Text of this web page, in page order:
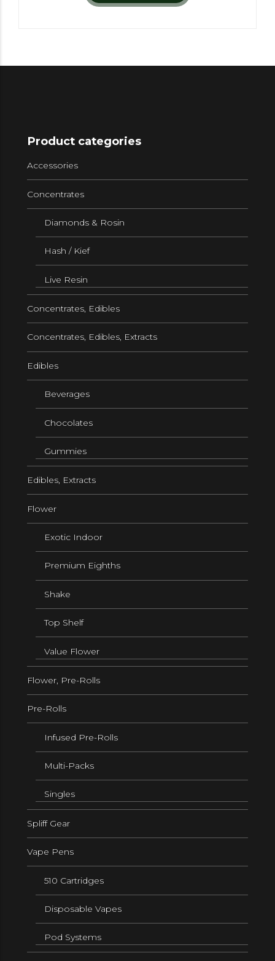
Product categories
Accessories
Concentrates
Diamonds & Rosin
Hash / Kief
Live Resin
Concentrates, Edibles
Concentrates, Edibles, Extracts
Edibles
Beverages
Chocolates
Gummies
Edibles, Extracts
Flower
Exotic Indoor
Premium Eighths
Shake
Top Shelf
Value Flower
Flower, Pre-Rolls
Pre-Rolls
Infused Pre-Rolls
Multi-Packs
Singles
Spliff Gear
Vape Pens
510 Cartridges
Disposable Vapes
Pod Systems